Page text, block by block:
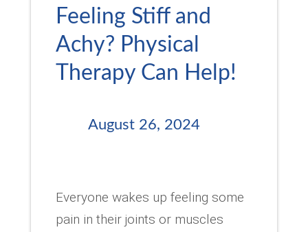
Feeling Stiff and
Achy? Physical
Therapy Can Help!
August 26, 2024
Everyone wakes up feeling some
pain in their joints or muscles